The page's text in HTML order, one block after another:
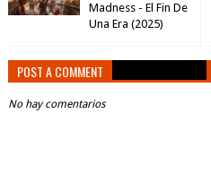
Madness - El Fin De
Una Era (2025)
POST A COMMENT
No hay comentarios